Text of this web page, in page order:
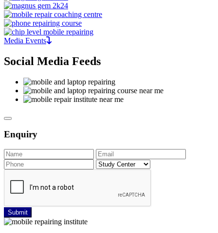
Media Events
Social Media Feeds
Enquiry
Submit